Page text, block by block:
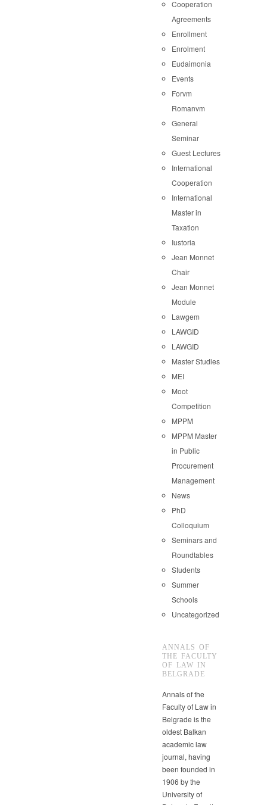
Cooperation
Agreements
Enrollment
Enrolment
Eudaimonia
Events
Forvm
Romanvm
General
Seminar
Guest Lectures
International
Cooperation
International
Master in
Taxation
Iustoria
Jean Monnet
Chair
Jean Monnet
Module
Lawgem
LAWGID
LAWGID
Master Studies
MEI
Moot
Competition
MPPM
MPPM Master
in Public
Procurement
Management
News
PhD
Colloquium
Seminars and
Roundtables
Students
Summer
Schools
Uncategorized
ANNALS OF
THE FACULTY
OF LAW IN
BELGRADE
Annals of the
Faculty of Law in
Belgrade is the
oldest Balkan
academic law
journal, having
been founded in
1906 by the
University of